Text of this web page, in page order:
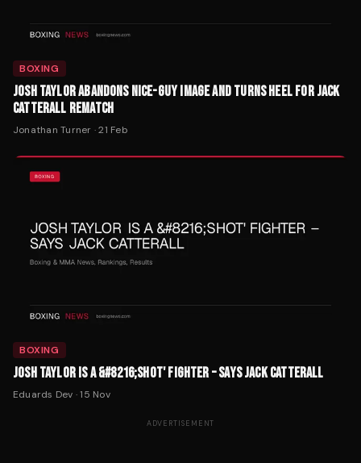
BOXING
JOSH TAYLOR ABANDONS NICE-GUY IMAGE AND TURNS HEEL FOR JACK
CATTERALL REMATCH
Jonathan Turner ·21 Feb
BOXING
JOSH TAYLOR IS A &#8216;SHOT' FIGHTER – SAYS JACK CATTERALL
Eduards Dev ·15 Nov
ADVERTISEMENT